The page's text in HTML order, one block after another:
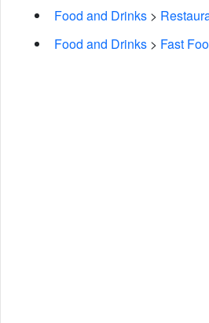
Food and Drinks >
Food and Drinks > Fast